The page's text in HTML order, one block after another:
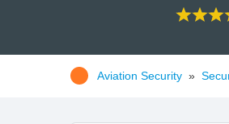
Aviation Security »